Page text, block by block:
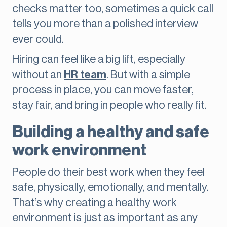
checks matter too, sometimes a quick call
tells you more than a polished interview
ever could.
Hiring can feel like a big lift, especially
without an HR team. But with a simple
process in place, you can move faster,
stay fair, and bring in people who really fit.
Building a healthy and safe
work environment
People do their best work when they feel
safe, physically, emotionally, and mentally.
That’s why creating a healthy work
environment is just as important as any